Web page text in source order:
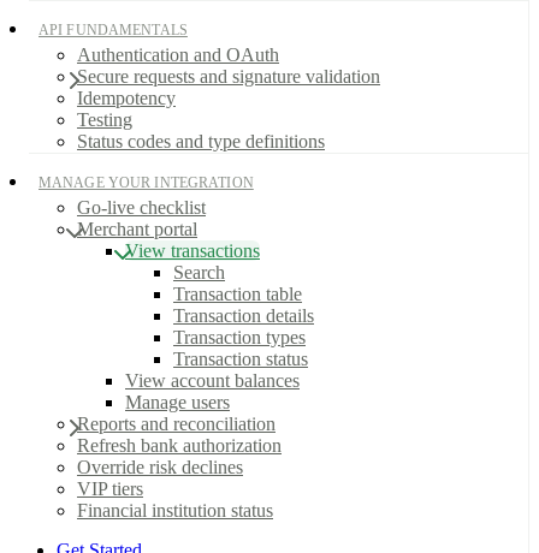
API FUNDAMENTALS
Authentication and OAuth
Secure requests and signature validation
Idempotency
Testing
Status codes and type definitions
MANAGE YOUR INTEGRATION
Go-live checklist
Merchant portal
View transactions
Search
Transaction table
Transaction details
Transaction types
Transaction status
View account balances
Manage users
Reports and reconciliation
Refresh bank authorization
Override risk declines
VIP tiers
Financial institution status